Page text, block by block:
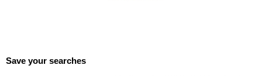
Save your searches